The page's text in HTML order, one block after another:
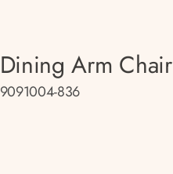
Dining Arm Chair
9091004-836